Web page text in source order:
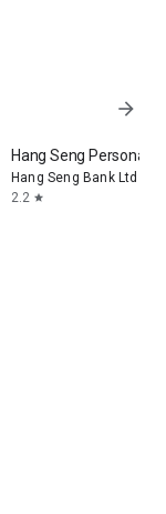
arrow_forward
Hang Seng Personal
Hang Seng Bank Ltd
2.2 star